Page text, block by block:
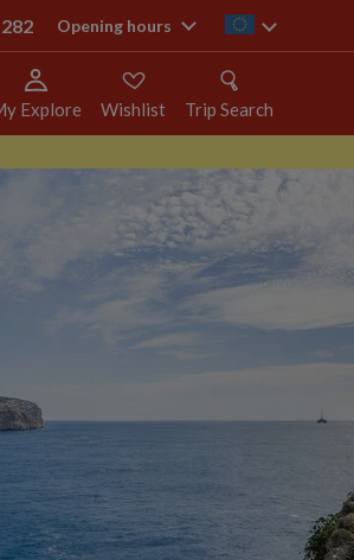
Opening hours ie
Explore Wishlist
Trip Search